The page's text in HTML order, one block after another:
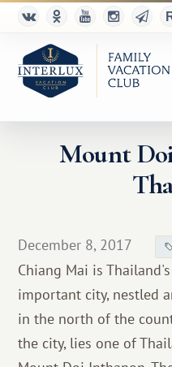
For Partners
Mount
December 8, 2017
Chiang Mai is
important city, nestled
in the north of the
the city, lies one of